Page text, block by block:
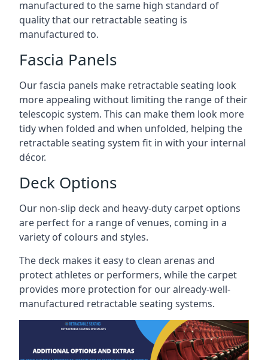
manufactured to the same high standard of
quality that our retractable seating is
manufactured to.
Fascia Panels
Our fascia panels make retractable seating look
more appealing without limiting the range of their
telescopic system. This can make them look more
tidy when folded and when unfolded, helping the
retractable seating system fit in with your internal
décor.
Deck Options
Our non-slip deck and heavy-duty carpet options
are perfect for a range of venues, coming in a
variety of colours and styles.
The deck makes it easy to clean arenas and
protect athletes or performers, while the carpet
provides more protection for our already-well-
manufactured retractable seating systems.